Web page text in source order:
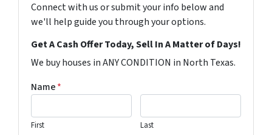
Connect with us or submit your info below and
we'll help guide you through your options.
Get A Cash Offer Today, Sell In A Matter of Days!
We buy houses in ANY CONDITION in North Texas.
Name*
First Last